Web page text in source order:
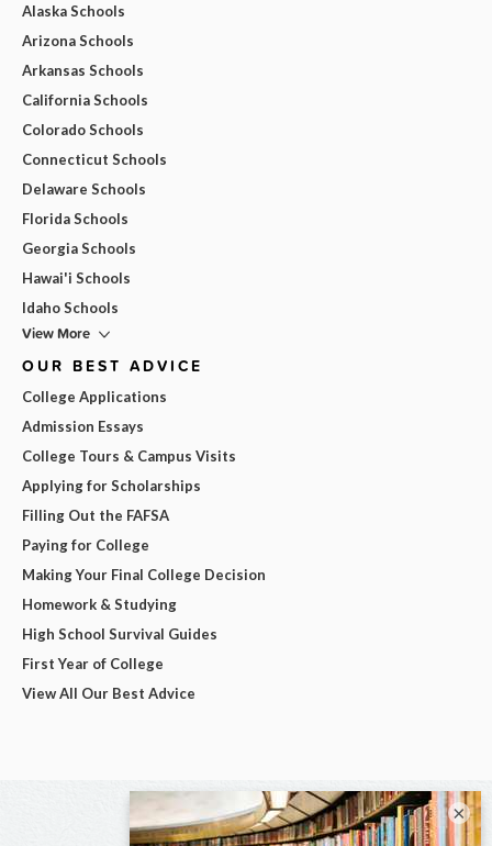
Alaska Schools
Arizona Schools
Arkansas Schools
California Schools
Colorado Schools
Connecticut Schools
Delaware Schools
Florida Schools
Georgia Schools
Hawai'i Schools
Idaho Schools
View More
OUR BEST ADVICE
College Applications
Admission Essays
College Tours & Campus Visits
Applying for Scholarships
Filling Out the FAFSA
Paying for College
Making Your Final College Decision
Homework & Studying
High School Survival Guides
First Year of College
View All Our Best Advice
×